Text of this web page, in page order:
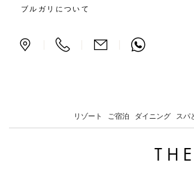
The hidden giant
ブルガリについて
リゾート ご宿泊 ダイニング スパ